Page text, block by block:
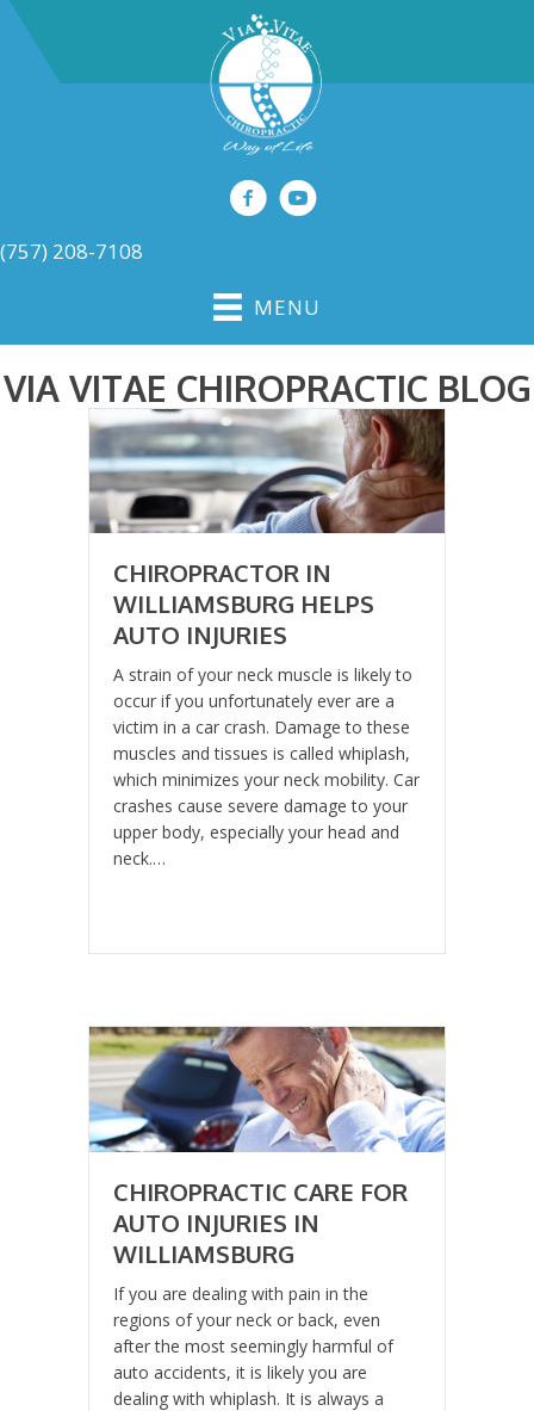
(757) 208-7108
MENU
VIA VITAE CHIROPRACTIC BLOG
CHIROPRACTOR IN
WILLIAMSBURG HELPS
AUTO INJURIES
A strain of your neck muscle is likely to
occur if you unfortunately ever are a
victim in a car crash. Damage to these
muscles and tissues is called whiplash,
which minimizes your neck mobility. Car
crashes cause severe damage to your
upper body, especially your head and
neck.…
CHIROPRACTIC CARE FOR
AUTO INJURIES IN
WILLIAMSBURG
If you are dealing with pain in the
regions of your neck or back, even
after the most seemingly harmful of
auto accidents, it is likely you are
dealing with whiplash. It is always a